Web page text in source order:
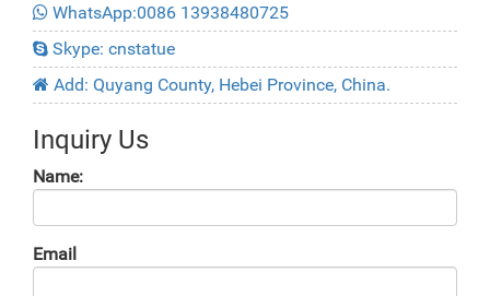
WhatsApp:0086 13938480725
Skype: cnstatue
Add: Quyang County, Hebei Province, China.
Inquiry Us
Name:
Email